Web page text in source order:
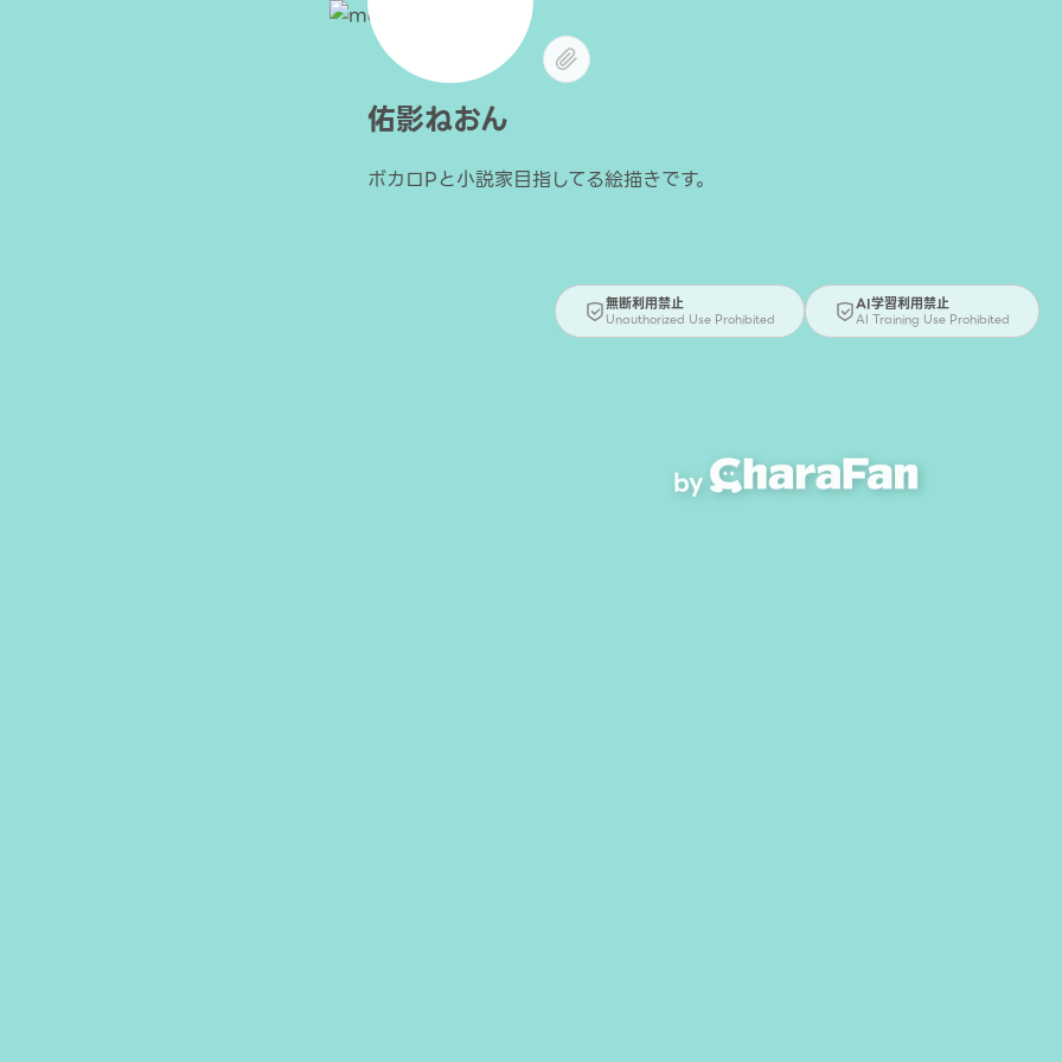
佑影ねおん
無断利用禁止
Unauthorized Use Prohibited
AI学習利用禁止
AI Training Use Prohibited
by